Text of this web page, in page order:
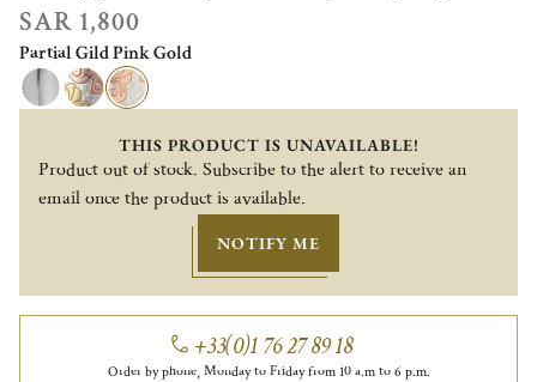
SAR 1,800
Partial Gild Pink Gold
THIS PRODUCT IS UNAVAILABLE!
Product out of stock. Subscribe to the alert to receive an
email once the product is available.
NOTIFY ME
+33(0)1 76 27 89 18
Order by phone, Monday to Friday from 10 a.m to 6 p.m.